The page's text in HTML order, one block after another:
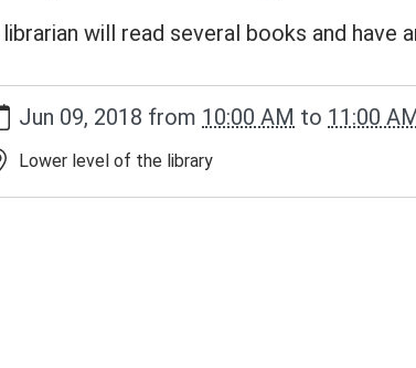
librarian will read several books and
lib-
Jun 09, 2018 from 10:00 AM to 11:00
Lower level of the library